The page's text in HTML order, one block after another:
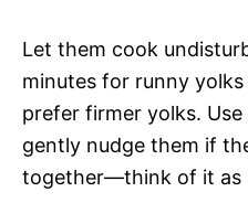
Let them cook
minutes for runny
prefer firmer yolks.
gently nudge them if
together—think of it as